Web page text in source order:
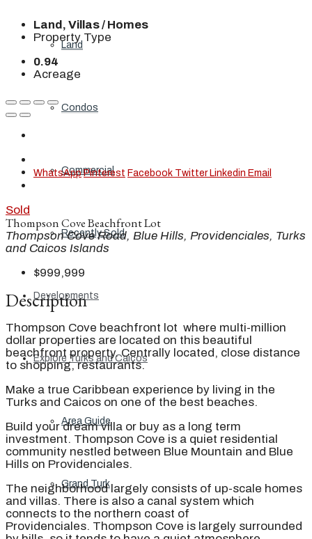
Land
Condos
Commercial
Recently Sold
Developments
Explore Turks and Caicos
Area Guide
Grand Turk
Land, Villas / Homes
Property Type
0.94
Acreage
WhatsApp Pinterest Facebook Twitter Linkedin Email
Sold
Thompson Cove Beachfront Lot
Thompson Cove Road, Blue Hills, Providenciales, Turks
and Caicos Islands
$999,999
Description
Thompson Cove beachfront lot where multi-million
dollar properties are located on this beautiful
beachfront property. Centrally located, close distance
to shopping, restaurants.
Make a true Caribbean experience by living in the
Turks and Caicos on one of the best beaches.
Build your dream villa or buy as a long term
investment. Thompson Cove is a quiet residential
community nestled between Blue Mountain and Blue
Hills on Providenciales.
The neighborhood largely consists of up-scale homes
and villas. There is also a canal system which
connects to the northern coast of
Providenciales. Thompson Cove is largely surrounded